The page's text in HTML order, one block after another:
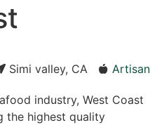
Simi valley, CA Artisan
industry, West Coast
the highest quality